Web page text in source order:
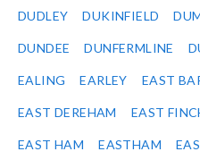
DUDLEY DUKINFIELD
DUNDEE DUNFERMLINE
EALING EARLEY EAST
EAST DEREHAM EAST
EAST HAM EASTHAM